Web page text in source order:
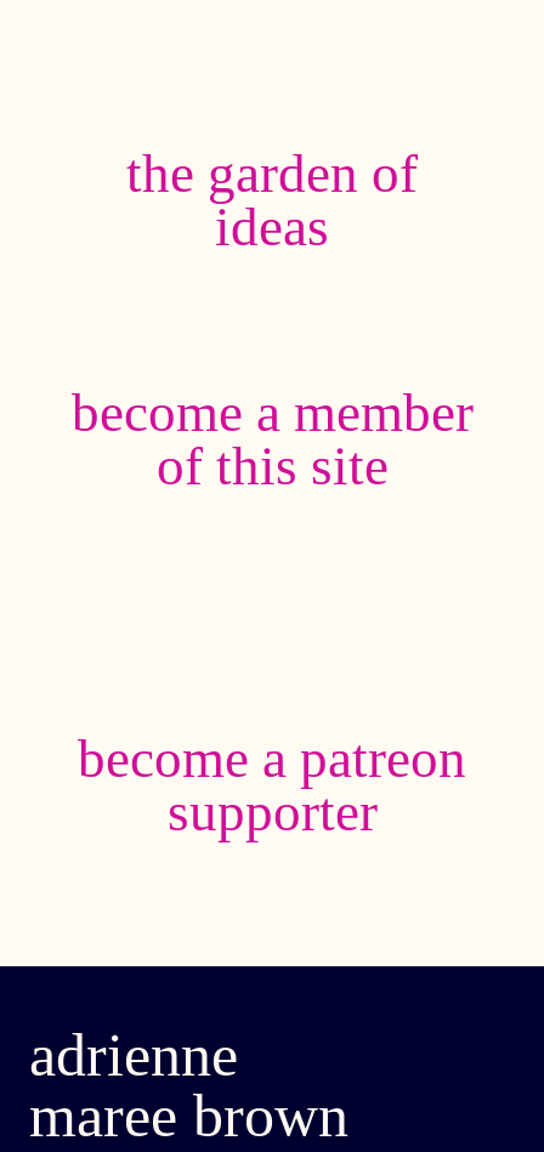
the garden of
ideas
become a member
of this site
become a patreon
supporter
adrienne
maree brown